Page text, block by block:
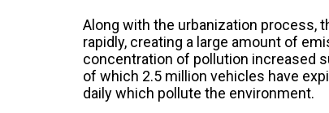
Along with the urbanization process,
rapidly, creating a large amount of
concentration of pollution increased
of which 2.5 million vehicles have
daily which pollute the environment.